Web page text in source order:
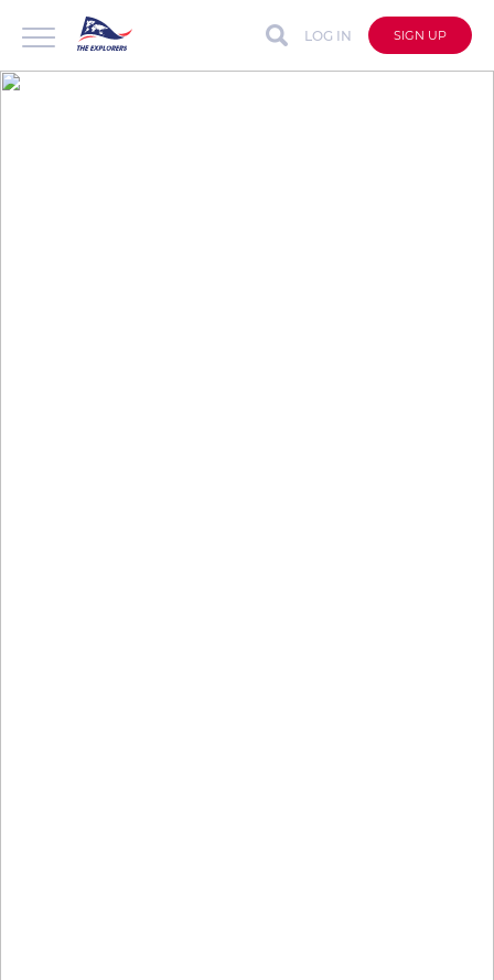
LOG IN SIGN UP